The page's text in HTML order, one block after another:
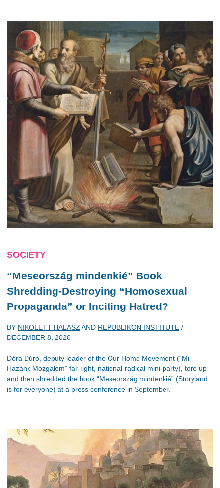
SOCIETY
“Meseország mindenkié” Book
Shredding-Destroying “Homosexual
Propaganda” or Inciting Hatred?
BY NIKOLETT HALASZ AND REPUBLIKON INSTITUTE /
DECEMBER 8, 2020
Dóra Dúró, deputy leader of the Our Home Movement (“Mi
Hazánk Mozgalom” far-right, national-radical mini-party), tore up
and then shredded the book “Meseország mindenkié” (Storyland
is for everyone) at a press conference in September.